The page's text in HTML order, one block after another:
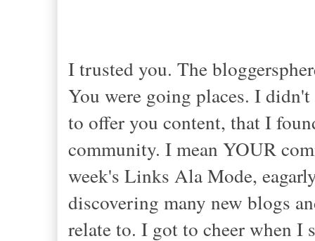
I trusted you. The
You were going places. I
to offer you content, that I
community. I mean YOUR
week's Links Ala Mode,
discovering many new blogs
relate to. I got to cheer when I